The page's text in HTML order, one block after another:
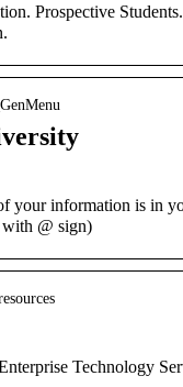
Prospective
your information is in
@ sign)
Technology